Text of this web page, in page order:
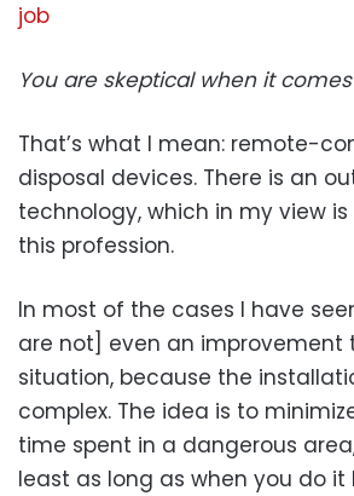
job
You are skeptical when it
That’s what I mean: remote-
disposal devices. There is an
technology, which in my view
this profession.
In most of the cases I have
are not] even an improvement
situation, because the
complex. The idea is to
time spent in a dangerous
least as long as when you do it